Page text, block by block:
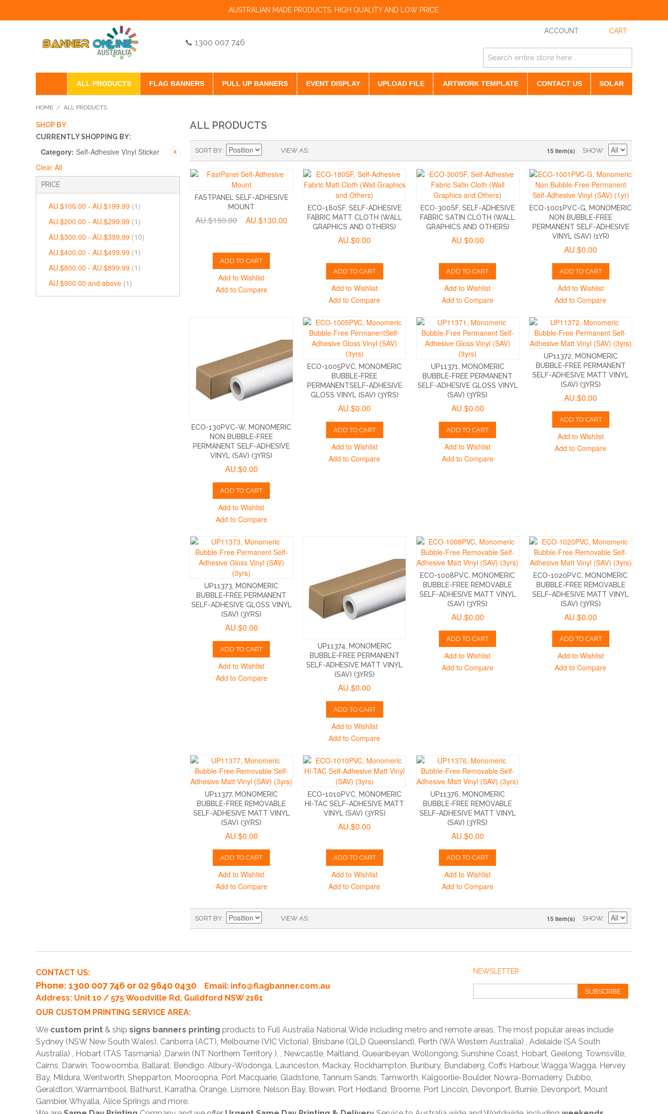
AUSTRALIAN MADE PRODUCTS, HIGH QUALITY AND LOW PRICE.
📞 1300 007 746
ACCOUNT CART
ALL PRODUCTS FLAG BANNERS PULL UP BANNERS EVENT DISPLAY UPLOAD FILE ARTWORK TEMPLATE CONTACT US SOLAR
HOME / ALL PRODUCTS
SHOP BY
CURRENTLY SHOPPING BY:
Category: Self-Adhesive Vinyl Sticker
Clear All
PRICE
AU.$100.00 - AU.$199.99 (1)
AU.$200.00 - AU.$299.99 (1)
AU.$300.00 - AU.$399.99 (10)
AU.$400.00 - AU.$499.99 (1)
AU.$800.00 - AU.$899.99 (1)
AU.$900.00 and above (1)
ALL PRODUCTS
VIEW AS
SORT BY 15 Item(s) SHOW
FASTPANEL SELF-ADHESIVE
MOUNT
AU.$150.00 AU.$130.00
ADD TO CART
Add to Wishlist
Add to Compare
ECO-180SF, SELF-ADHESIVE
FABRIC MATT CLOTH (WALL
GRAPHICS AND OTHERS)
AU.$0.00
ADD TO CART
Add to Wishlist
Add to Compare
ECO-300SF, SELF-ADHESIVE
FABRIC SATIN CLOTH (WALL
GRAPHICS AND OTHERS)
AU.$0.00
ADD TO CART
Add to Wishlist
Add to Compare
ECO-1001PVC-G, MONOMERIC
NON BUBBLE-FREE
PERMANENT SELF-ADHESIVE
VINYL (SAV) (1YR)
AU.$0.00
ADD TO CART
Add to Wishlist
Add to Compare
ECO-130PVC-W, MONOMERIC
NON BUBBLE-FREE
PERMANENT SELF-ADHESIVE
VINYL (SAV) (3YRS)
AU.$0.00
ADD TO CART
Add to Wishlist
Add to Compare
ECO-1005PVC, MONOMERIC
BUBBLE-FREE
PERMANENTSELF-ADHESIVE
GLOSS VINYL (SAV) (3YRS)
AU.$0.00
ADD TO CART
Add to Wishlist
Add to Compare
UP11371, MONOMERIC
BUBBLE-FREE PERMANENT
SELF-ADHESIVE GLOSS VINYL
(SAV) (3YRS)
AU.$0.00
ADD TO CART
Add to Wishlist
Add to Compare
UP11372, MONOMERIC
BUBBLE-FREE PERMANENT
SELF-ADHESIVE MATT VINYL
(SAV) (3YRS)
AU.$0.00
ADD TO CART
Add to Wishlist
Add to Compare
UP11373, MONOMERIC
BUBBLE-FREE PERMANENT
SELF-ADHESIVE GLOSS VINYL
(SAV) (3YRS)
AU.$0.00
ADD TO CART
Add to Wishlist
Add to Compare
UP11374, MONOMERIC
BUBBLE-FREE PERMANENT
SELF-ADHESIVE MATT VINYL
(SAV) (3YRS)
AU.$0.00
ADD TO CART
Add to Wishlist
Add to Compare
ECO-1008PVC, MONOMERIC
BUBBLE-FREE REMOVABLE
SELF-ADHESIVE MATT VINYL
(SAV) (3YRS)
AU.$0.00
ADD TO CART
Add to Wishlist
Add to Compare
ECO-1020PVC, MONOMERIC
BUBBLE-FREE REMOVABLE
SELF-ADHESIVE MATT VINYL
(SAV) (3YRS)
AU.$0.00
ADD TO CART
Add to Wishlist
Add to Compare
UP11377, MONOMERIC
BUBBLE-FREE REMOVABLE
SELF-ADHESIVE MATT VINYL
(SAV) (3YRS)
AU.$0.00
ADD TO CART
Add to Wishlist
Add to Compare
ECO-1010PVC, MONOMERIC
HI-TAC SELF-ADHESIVE MATT
VINYL (SAV) (3YRS)
AU.$0.00
ADD TO CART
Add to Wishlist
Add to Compare
UP11376, MONOMERIC
BUBBLE-FREE REMOVABLE
SELF-ADHESIVE MATT VINYL
(SAV) (3YRS)
AU.$0.00
ADD TO CART
Add to Wishlist
Add to Compare
VIEW AS
SORT BY 15 Item(s) SHOW
NEWSLETTER
SUBSCRIBE
CONTACT US:
Phone: 1300 007 746 or 02 9640 0430 Email: info@flagbanner.com.au
Address: Unit 10 / 575 Woodville Rd, Guildford NSW 2161
OUR CUSTOM PRINTING SERVICE AREA:
We custom print & ship signs banners printing products to Full Australia National Wide including metro and remote areas, The most popular areas include
Sydney (NSW New South Wales), Canberra (ACT), Melbourne (VIC Victoria), Brisbane (QLD Queensland), Perth (WA Western Australia) , Adelaide (SA South
Australia) , Hobart (TAS Tasmania) ,Darwin (NT Northern Territory ), , Newcastle, Maitland, Queanbeyan, Wollongong, Sunshine Coast, Hobart, Geelong, Townsville,
Cairns, Darwin, Toowoomba, Ballarat, Bendigo, Albury-Wodonga, Launceston, Mackay, Rockhampton, Bunbury, Bundaberg, Coffs Harbour, Wagga Wagga, Hervey
Bay, Mildura, Wentworth, Shepparton, Mooroopna, Port Macquarie, Gladstone, Tannum Sands, Tamworth, Kalgoorlie-Boulder, Nowra-Bomaderry, Dubbo,
Geraldton, Warrnambool, Bathurst, Karratha, Orange, Lismore, Nelson Bay, Bowen, Port Hedland, Broome, Port Lincoln, Devonport, Burnie, Devonport, Mount
Gambier, Whyalla, Alice Springs and more.